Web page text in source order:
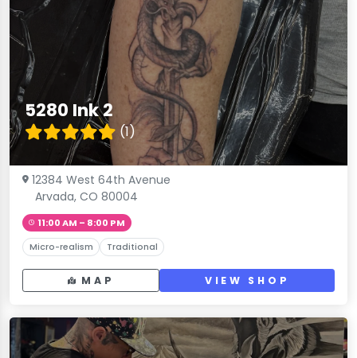
5280 Ink 2
(1)
12384 West 64th Avenue
Arvada, CO 80004
11:00 AM – 8:00 PM
Micro-realism Traditional
MAP VIEW SHOP